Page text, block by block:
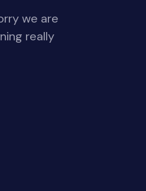
we are
really